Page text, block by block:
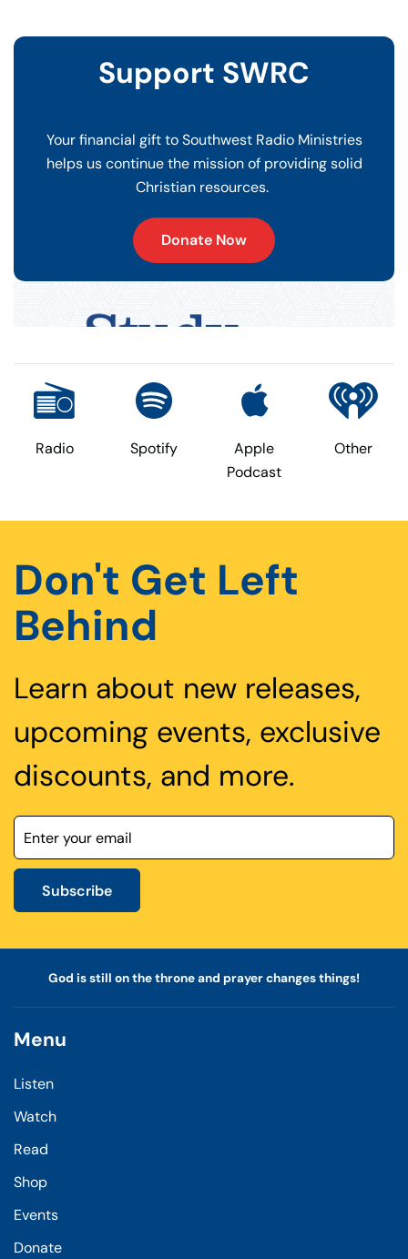
Support SWRC
Your financial gift to Southwest Radio Ministries
helps us continue the mission of providing solid
Christian resources.
Donate Now
Radio Spotify
Apple
Podcast
Other
Don't Get Left
Behind
Learn about new releases,
upcoming events, exclusive
discounts, and more.
Subscribe
God is still on the throne and prayer changes things!
Menu
Listen
Watch
Read
Shop
Events
Donate